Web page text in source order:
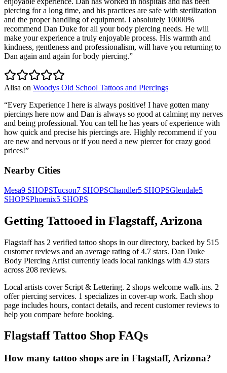
piercing for a long time, and his practices are safe with sterilization
and the proper handling of equipment. I absolutely 10000%
recommend Dan Duke for all your body piercing needs. He will
make your experience a truly enjoyable process. His warmth and
kindness, gentleness and professionalism, will have you returning to
Dan again and again for body piercing.”
Alisa on Woodys Old School Tattoos and Piercings
“Every Experience I here is always positive! I have gotten many
piercings here now and Dan is always so good at calming my nerves
and being professional. You can tell he has years of experience with
how quick and precise his piercings are. Highly recommend if you
are new and nervous or if you need a new piercer for crazy good
prices!”
Nearby Cities
Mesa9 SHOPSTucson7 SHOPSChandler5 SHOPSGlendale5
SHOPSPhoenix5 SHOPS
Getting Tattooed in Flagstaff, Arizona
Flagstaffhas 2 verified tattoo shops in our directory, backed by 515
customerreviews and an average rating of4.7 stars. Dan Duke
Body Piercing Artist currently leads local rankings with 4.9 stars
across 208 reviews.
Local artists cover Script & Lettering. 2 shops welcome walk-ins. 2
offerpiercing services. 1 specializes in cover-up work. Each shop
page includes hours, contact details, and recent customer reviews to
help you compare before booking.
FlagstaffTattoo Shop FAQs
How many tattoo shops are in Flagstaff, Arizona?